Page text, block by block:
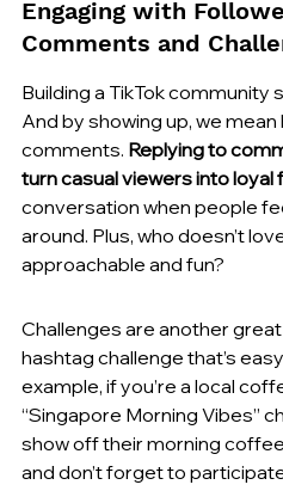
Engaging with
Comments and
Building a TikTok community
And by showing up, we
comments. Replying to
turn casual viewers into loyal
conversation when people
around. Plus, who doesn’t
approachable and fun?
Challenges are another
hashtag challenge that’s
example, if you’re a local
“Singapore Morning Vibes”
show off their morning
and don’t forget to